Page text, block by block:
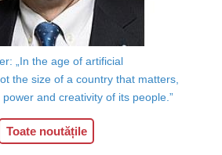
„In the age of artificial
the size of a country that matters,
and creativity of its people.”
Toate noutățile